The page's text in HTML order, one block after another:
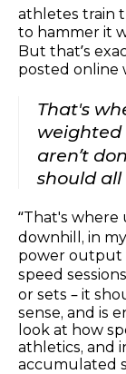
athletes train
to hammer it
But that’s
posted online
That's
weighted
aren’t
should all
“That's
downhill, in
power output
speed
or sets – it
sense, and is
look at how
athletics, and
accumulated